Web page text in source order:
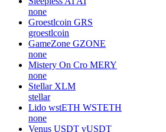
none
Groestlcoin GRS
groestlcoin
GameZone GZONE
none
Mistery On Cro MERY
none
Stellar XLM
stellar
Lido wstETH WSTETH
none
Venus USDT vUSDT